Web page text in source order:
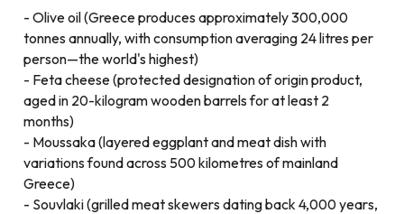
Olive oil (Greece produces approximately 300,000
tonnes annually, with consumption averaging 24 litres per
person—the world's highest)
Feta cheese (protected designation of origin product,
aged in 20-kilogram wooden barrels for at least 2
months)
Moussaka (layered eggplant and meat dish with
variations found across 500 kilometres of mainland
Greece)
Souvlaki (grilled meat skewers dating back 4,000 years,